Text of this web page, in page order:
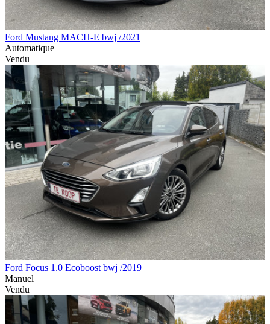
Ford Mustang MACH-E bwj /2021
Automatique
Vendu
Ford Focus 1.0 Ecoboost bwj /2019
Manuel
Vendu